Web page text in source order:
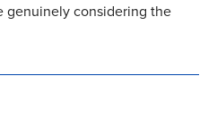
genuinely considering the